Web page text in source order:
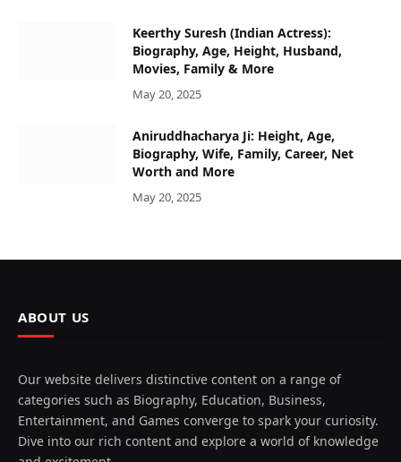
Keerthy Suresh (Indian Actress):
Biography, Age, Height, Husband,
Movies, Family & More
May 20, 2025
Aniruddhacharya Ji: Height, Age,
Biography, Wife, Family, Career, Net
Worth and More
May 20, 2025
ABOUT US
Our website delivers distinctive content on a range of
categories such as Biography, Education, Business,
Entertainment, and Games converge to spark your curiosity.
Dive into our rich content and explore a world of knowledge